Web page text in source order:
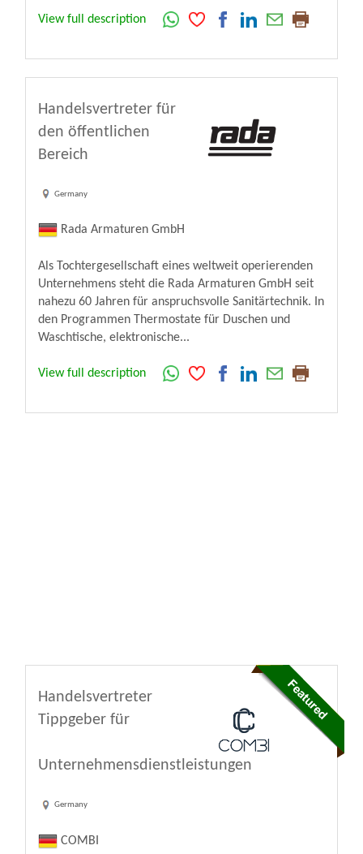
View full description
Handelsvertreter für
den öffentlichen
Bereich
Germany
Rada Armaturen GmbH
Als Tochtergesellschaft eines weltweit operierenden
Unternehmens steht die Rada Armaturen GmbH seit
nahezu 60 Jahren für anspruchsvolle Sanitärtechnik. In
den Programmen Thermostate für Duschen und
Waschtische, elektronische...
View full description
Handelsvertreter
Tippgeber für
Unternehmensdienstleistungen
Germany
COMBI